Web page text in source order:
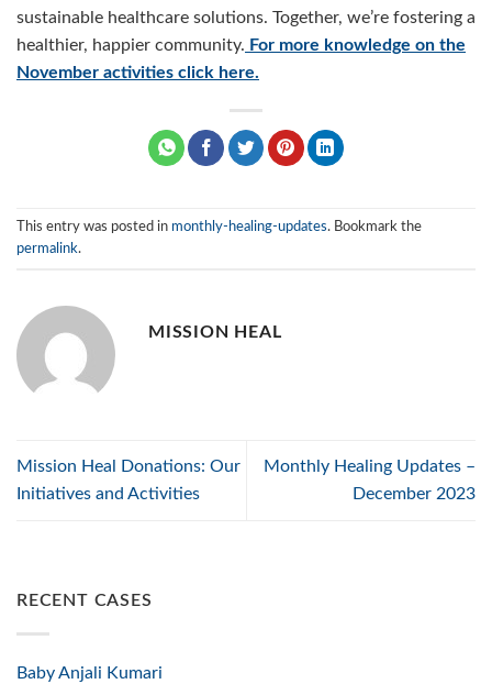
sustainable healthcare solutions. Together, we’re fostering a
healthier, happier community. For more knowledge on the
November activities click here.
This entry was posted in monthly-healing-updates. Bookmark the
permalink.
MISSION HEAL
Mission Heal Donations: Our
Initiatives and Activities
Monthly Healing Updates –
December 2023
RECENT CASES
Baby Anjali Kumari